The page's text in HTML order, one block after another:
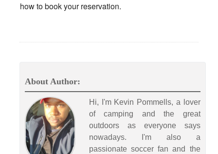
how to book your reservation.
About Author:
Hi, I'm Kevin Pommells, a lover
of camping and the great
outdoors as everyone says
nowadays. I'm also a
passionate soccer fan and the